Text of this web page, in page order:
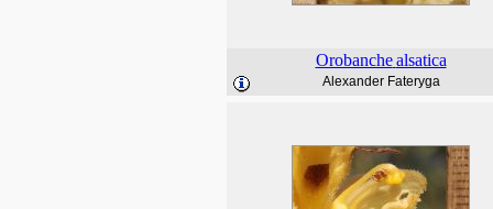
Orobanche alsatica
Alexander Fateryga